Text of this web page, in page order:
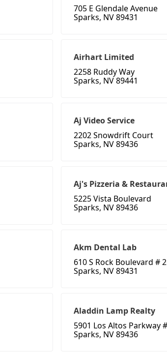
705 E Glendale Avenue
Sparks, NV 89431
Airhart Limited
2258 Ruddy Way
Sparks, NV 89441
Aj Video Service
2202 Snowdrift Court
Sparks, NV 89436
Aj's Pizzeria &
5225 Vista Boulevard
Sparks, NV 89436
Akm Dental Lab
610 S Rock Boulevard #
Sparks, NV 89431
Aladdin Lamp Realty
5901 Los Altos Parkway
Sparks, NV 89436